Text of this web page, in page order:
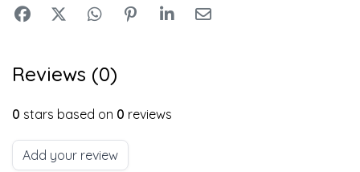
Reviews (0)
0 stars based on 0 reviews
Add your review